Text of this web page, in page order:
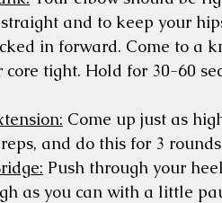
and to keep your
in forward. Come to a
core tight. Hold for 30-60
Come up just as
and do this for 3
Push through your
as you can with a little